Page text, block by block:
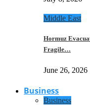
Middle East
Hormuz
Fragile…
June 26, 2026
Business
Business